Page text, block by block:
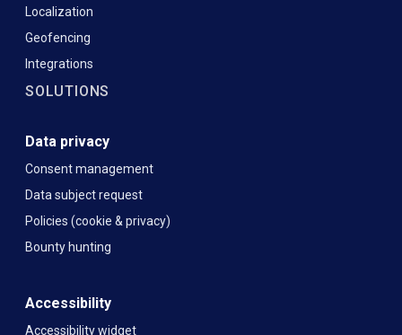
Localization
Geofencing
Integrations
SOLUTIONS
Data privacy
Consent management
Data subject request
Policies (cookie & privacy)
Bounty hunting
Accessibility
Accessibility widget